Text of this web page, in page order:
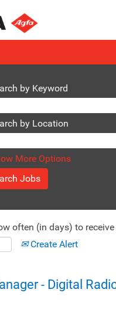
by Keyword
by Location
More Options
often (in days) to
Create Alert
- Digital